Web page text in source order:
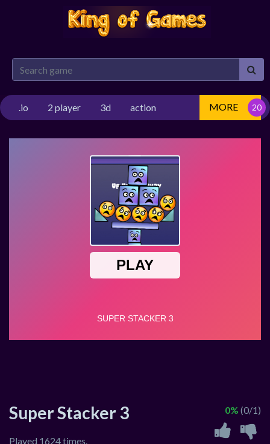
.io 2 player 3d action MORE
Super Stacker 3
Played 1624 times.
0% (0/1)